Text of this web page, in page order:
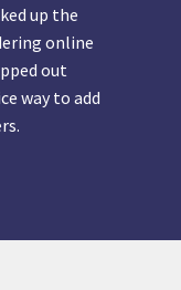
up the
online
out
way to add